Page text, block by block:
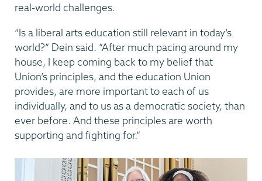
real-world challenges.
“Is a liberal arts education still relevant in today’s
world?” Dein said. “After much pacing around my
house, I keep coming back to my belief that
Union’s principles, and the education Union
provides, are more important to each of us
individually, and to us as a democratic society, than
ever before. And these principles are worth
supporting and fighting for.”